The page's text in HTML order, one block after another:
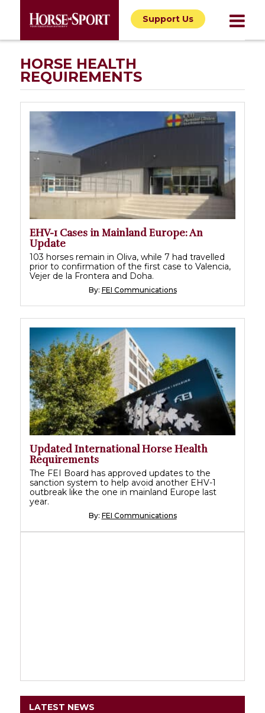
Support Us
HORSE HEALTH
REQUIREMENTS
EHV-1 Cases in Mainland Europe: An
Update
103 horses remain in Oliva, while 7 had travelled
prior to confirmation of the first case to Valencia,
Vejer de la Frontera and Doha.
By: FEI Communications
Updated International Horse Health
Requirements
The FEI Board has approved updates to the
sanction system to help avoid another EHV-1
outbreak like the one in mainland Europe last
year.
By: FEI Communications
LATEST NEWS